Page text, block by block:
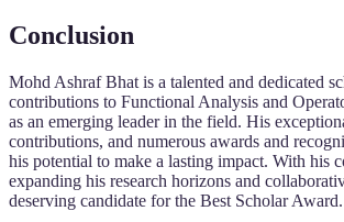
Conclusion
Mohd Ashraf Bhat is a talented and dedicated
contributions to Functional Analysis and
as an emerging leader in the field. His
contributions, and numerous awards and
his potential to make a lasting impact. With his
expanding his research horizons and
deserving candidate for the Best Scholar Award.